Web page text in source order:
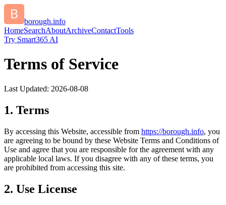
borough.info
HomeSearchAboutArchiveContactTools
Try Smart365 AI
Terms of Service
Last Updated: 2026-08-08
1. Terms
By accessing this Website, accessible from https://borough.info, you
are agreeing to be bound by these Website Terms and Conditions of
Use and agree that you are responsible for the agreement with any
applicable local laws. If you disagree with any of these terms, you
are prohibited from accessing this site.
2. Use License